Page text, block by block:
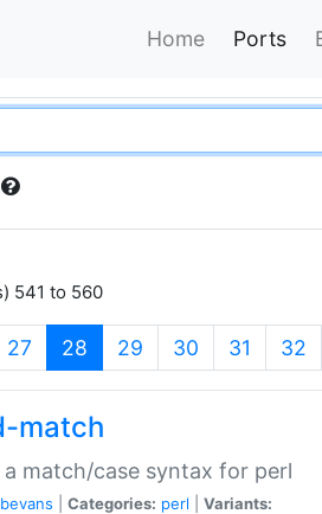
Home Ports
541 to 560
27 28 (current)
29 30 31 32
match
match/case syntax for perl
Categories: perl Variants: